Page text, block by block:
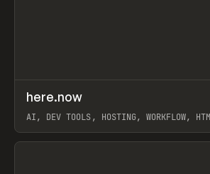
TOOLS UTILITY
here.now
AI, DEV TOOLS, HOSTING, WORKFLOW,
View item